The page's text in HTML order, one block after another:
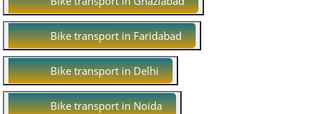
Bike transport in Faridabad
Bike transport in Delhi
Bike transport in Noida